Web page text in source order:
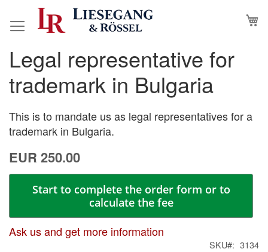
to
Legal representative for
trademark in Bulgaria
This is to mandate us as legal representatives for a
trademark in Bulgaria.
EUR 250.00
Start to complete the order form or to
calculate the fee
Ask us and get more information
SKU 3134
Skip
to
the
end
of
the
gallery
Skip
to
the
beginning
of
the
gallery